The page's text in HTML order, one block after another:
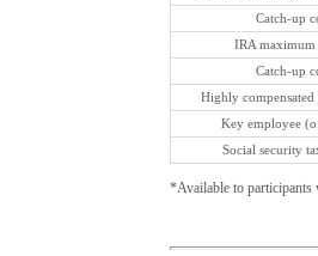
Catch-up
IRA
Catch-up
Highly
Key employee
Social security
*Available to participants